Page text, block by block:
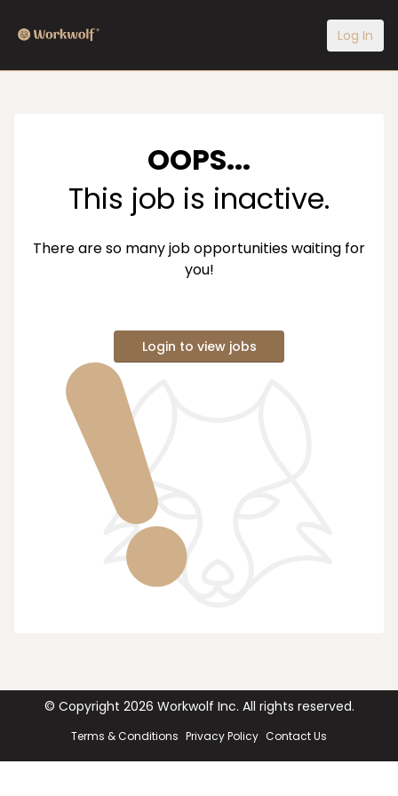
Log In
OOPS...
This job is inactive.
There are so many job opportunities waiting for
you!
Login to view jobs
© Copyright 2026 Workwolf Inc. All rights reserved.
Terms & Conditions Privacy Policy Contact Us